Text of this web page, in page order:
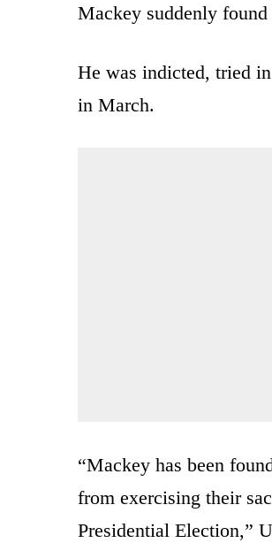
Mackey suddenly
He was indicted, tried
in March.
“Mackey has been
from exercising their
Presidential Election,”